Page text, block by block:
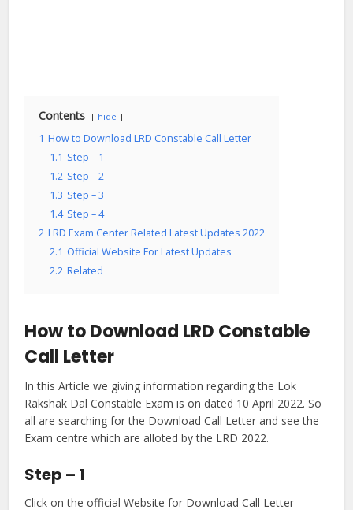
Contents hide
1 How to Download LRD Constable Call Letter
1.1 Step – 1
1.2 Step – 2
1.3 Step – 3
1.4 Step – 4
2 LRD Exam Center Related Latest Updates 2022
2.1 Official Website For Latest Updates
2.2 Related
How to Download LRD Constable
Call Letter
In this Article we giving information regarding the Lok
Rakshak Dal Constable Exam is on dated 10 April 2022. So
all are searching for the Download Call Letter and see the
Exam centre which are alloted by the LRD 2022.
Step – 1
Click on the official Website for Download Call Letter –